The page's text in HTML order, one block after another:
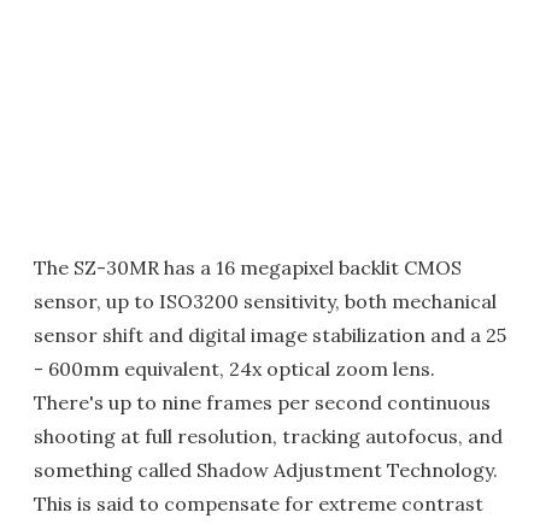
The SZ-30MR has a 16 megapixel backlit CMOS
sensor, up to ISO3200 sensitivity, both mechanical
sensor shift and digital image stabilization and a 25
- 600mm equivalent, 24x optical zoom lens.
There's up to nine frames per second continuous
shooting at full resolution, tracking autofocus, and
something called Shadow Adjustment Technology.
This is said to compensate for extreme contrast